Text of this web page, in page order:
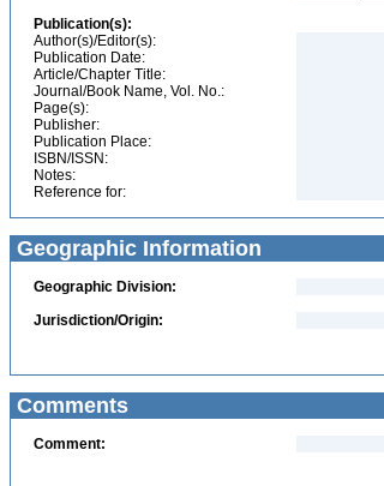
Publication(s):
Author(s)/Editor(s):
Publication Date:
Article/Chapter Title:
Journal/Book Name, Vol. No.:
Page(s):
Publisher:
Publication Place:
ISBN/ISSN:
Notes:
Reference for:
Geographic Information
Geographic Division:
Jurisdiction/Origin:
Comments
Comment: